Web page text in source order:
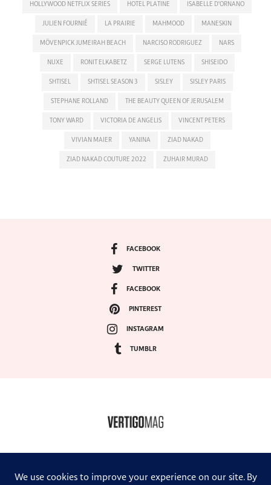
HOLLYWOOD NETFLIX SERIES HOTEL PLATINE ISABELLE D'ORNANO
JULIEN FOURNIÉ LA PRAIRIE MAHMOOD MANESKIN
MÖVENPICK JUMEIRAH BEACH NARCISO RODRIGUEZ NARS
NUXE RONIT ELKABETZ SERGE LUTENS SHISEIDO
SHTISEL SHTISEL SEASON 3 SISLEY SISLEY PARIS
STEPHANE ROLLAND THE BEAUTY QUEEN OF JERUSALEM
TONY WARD VICTORIA DE ANGELIS VINCENT PETERS
VIVIAN MAIER YANINA ZIAD NAKAD
ZIAD NAKAD COUTURE 2022 ZUHAIR MURAD
FACEBOOK
TWITTER
FACEBOOK
PINTEREST
INSTAGRAM
TUMBLR